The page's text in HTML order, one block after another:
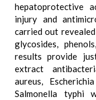
hepatoprotective
injury and
carried out
glycosides,
results provide
extract
aureus,
Salmonella typhi